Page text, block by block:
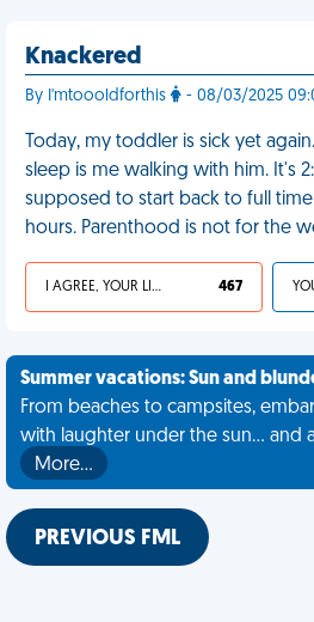
Knackered
By I'mtoooldforthis - 08/03/2025
Today, my toddler is sick yet
sleep is me walking with him. It's
supposed to start back to full
hours. Parenthood is not for the
I AGREE, YOUR LIFE SUCKS 467
Summer vacations: Sun and
From beaches to campsites,
with laughter under the sun... and
More…
PREVIOUS FML